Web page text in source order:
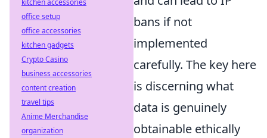
bans if not
implemented
carefully. The key here
is discerning what
data is genuinely
obtainable ethically
kitchen accessories
office setup
office accessories
kitchen gadgets
Crypto Casino
business accessories
content creation
travel tips
Anime Merchandise
organization